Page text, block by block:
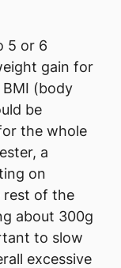
5 or 6
gain for
(body
be
the whole
a
on
rest of the
about 300g
to slow
excessive